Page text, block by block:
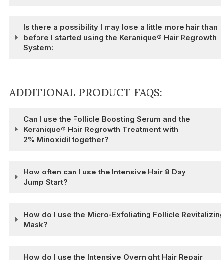
Is there a possibility I may lose a little more hair than
before I started using the Keranique® Hair Regrowth
System:
ADDITIONAL PRODUCT FAQS:
Can I use the Follicle Boosting Serum and the
Keranique® Hair Regrowth Treatment with
2% Minoxidil together?
How often can I use the Intensive Hair 8 Day
Jump Start?
How do I use the Micro-Exfoliating Follicle
Mask?
How do I use the Intensive Overnight Hair Repair